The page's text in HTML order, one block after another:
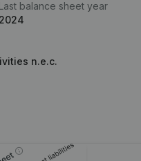
Last balance sheet year
2024
n.e.c.